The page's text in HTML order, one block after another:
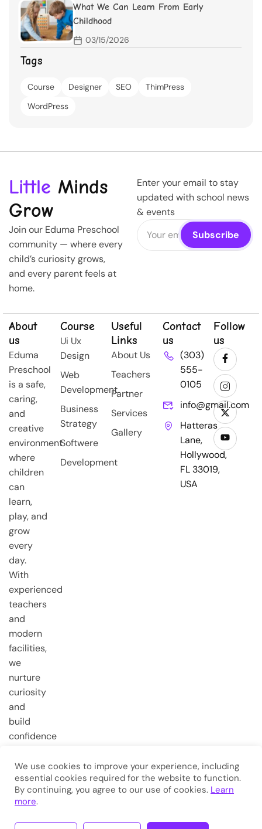
What We Can Learn From Early
Childhood
03/15/2026
Tags
Course Designer SEO
ThimPress
WordPress
Little Minds
Grow
Join our Eduma Preschool
community — where every
child’s curiosity grows,
and every parent feels at
home.
Enter your email to stay
updated with school news
& events
About
us
Eduma
Preschool
is a safe,
caring,
and
creative
environment
where
children
can
learn,
play, and
grow
every
day.
With
experienced
teachers
and
modern
facilities,
we
nurture
curiosity
and
build
confidence
very first
steps.
Course
Ui Ux
Design
Web
Development
Business
Strategy
Softwere
Development
Useful
Links
About Us
Teachers
Partner
Services
Gallery
Contact
us
(303)
555-
0105
info@gmail.com
Hatteras
Lane,
Hollywood,
FL 33019,
USA
Follow
us
Copyright © 2026Eduma
We use cookies to improve your experience, including
essential cookies required for the website to function.
By continuing, you agree to our use of cookies. Learn
more.